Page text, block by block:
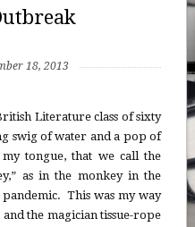
18, 2013
Literature class of sixty
swig of water and a pop of
tongue, that we call the
as in the monkey in the
This was my way
the magician tissue-rope